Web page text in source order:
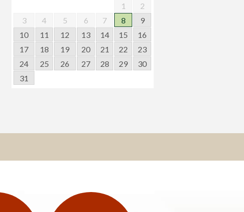
1
2
3
4 5 6 7 8
9
10
11 12 13 14 15
16
17
18 19 20 21 22
23
24
25 26 27 28 29
30
31